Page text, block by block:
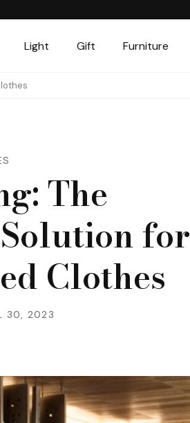
Light Gift Furniture
The
for
Clothes
30, 2023